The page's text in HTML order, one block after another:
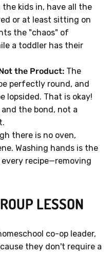
the kids in, have all the
or at least sitting on
the "chaos" of
a toddler has their
the Product: The
perfectly round, and
lopsided. That is okay!
the bond, not a
there is no oven,
Washing hands is the
recipe—removing
LESSON
co-op leader,
they don't require a